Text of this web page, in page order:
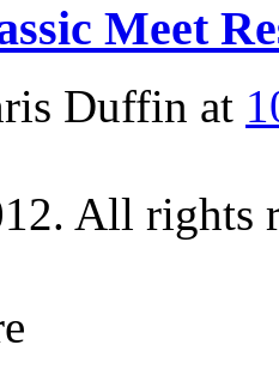
Meet
Duffin at
All rights